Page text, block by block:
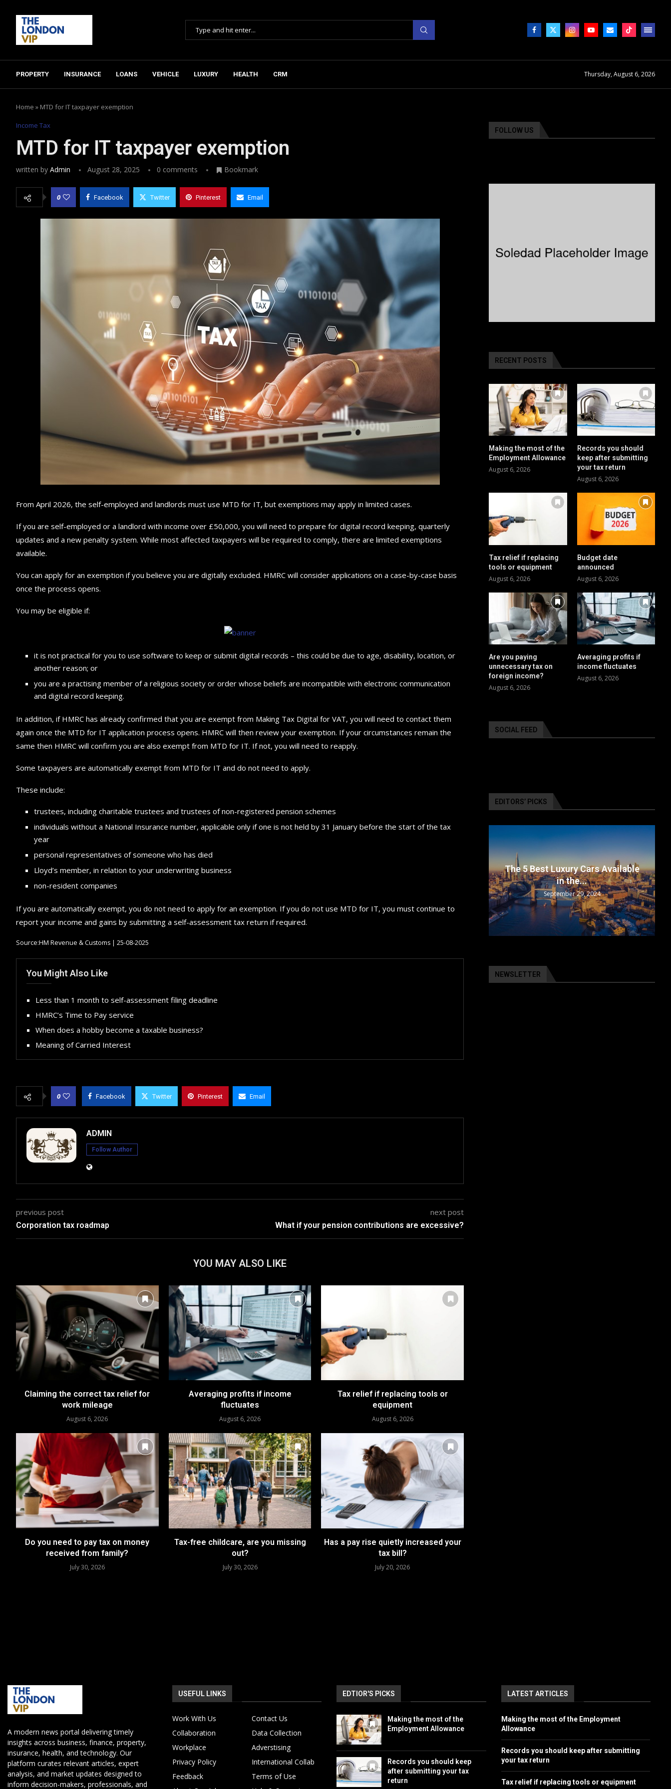
PROPERTY INSURANCE LOANS VEHICLE LUXURY HEALTH CRM Thursday, August 6, 2026
Home » MTD for IT taxpayer exemption
Income Tax
MTD for IT taxpayer exemption
written by Admin August 28, 2025 0 comments Bookmark
0 Facebook Twitter Pinterest Email
From April 2026, the self-employed and landlords must use MTD for IT, but exemptions may apply in limited cases.
If you are self-employed or a landlord with income over £50,000, you will need to prepare for digital record keeping, quarterly
updates and a new penalty system. While most affected taxpayers will be required to comply, there are limited exemptions
available.
You can apply for an exemption if you believe you are digitally excluded. HMRC will consider applications on a case-by-case basis
once the process opens.
You may be eligible if:
it is not practical for you to use software to keep or submit digital records – this could be due to age, disability, location, or
another reason; or
you are a practising member of a religious society or order whose beliefs are incompatible with electronic communication
and digital record keeping.
In addition, if HMRC has already confirmed that you are exempt from Making Tax Digital for VAT, you will need to contact them
again once the MTD for IT application process opens. HMRC will then review your exemption. If your circumstances remain the
same then HMRC will confirm you are also exempt from MTD for IT. If not, you will need to reapply.
Some taxpayers are automatically exempt from MTD for IT and do not need to apply.
These include:
trustees, including charitable trustees and trustees of non-registered pension schemes
individuals without a National Insurance number, applicable only if one is not held by 31 January before the start of the tax
year
personal representatives of someone who has died
Lloyd’s member, in relation to your underwriting business
non-resident companies
If you are automatically exempt, you do not need to apply for an exemption. If you do not use MTD for IT, you must continue to
report your income and gains by submitting a self-assessment tax return if required.
Source:HM Revenue & Customs | 25-08-2025
You Might Also Like
Less than 1 month to self-assessment filing deadline
HMRC’s Time to Pay service
When does a hobby become a taxable business?
Meaning of Carried Interest
0 Facebook Twitter Pinterest Email
ADMIN
Follow Author
previous post
Corporation tax roadmap
next post
What if your pension contributions are excessive?
YOU MAY ALSO LIKE
Claiming the correct tax relief for
work mileage
August 6, 2026
Averaging profits if income
fluctuates
August 6, 2026
Tax relief if replacing tools or
equipment
August 6, 2026
Do you need to pay tax on money
received from family?
July 30, 2026
Tax-free childcare, are you missing
out?
July 30, 2026
Has a pay rise quietly increased your
tax bill?
July 20, 2026
FOLLOW US
RECENT POSTS
Making the most of the
Employment Allowance
August 6, 2026
Records you should
keep after submitting
your tax return
August 6, 2026
Tax relief if replacing
tools or equipment
August 6, 2026
Budget date
announced
August 6, 2026
Are you paying
unnecessary tax on
foreign income?
August 6, 2026
Averaging profits if
income fluctuates
August 6, 2026
SOCIAL FEED
EDITORS’ PICKS
The 5 Best Luxury Cars Available
in the...
September 29, 2024
NEWSLETTER
A modern news portal delivering timely
insights across business, finance, property,
insurance, health, and technology. Our
platform curates relevant articles, expert
analysis, and market updates designed to
inform decision-makers, professionals, and
USEFUL LINKS
Work With Us
Contact Us
Collaboration
Data Collection
Workplace
Adverstising
Privacy Policy
International Collab
Feedback
Terms of Use
EDTIOR'S PICKS
Making the most of the
Employment Allowance
Records you should keep
after submitting your tax
return
LATEST ARTICLES
Making the most of the Employment
Allowance
Records you should keep after submitting
your tax return
Tax relief if replacing tools or equipment